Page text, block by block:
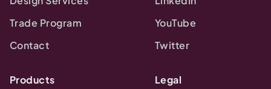
Trade Program
Contact
YouTube
Twitter
Products Legal